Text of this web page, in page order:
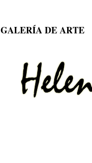
GALERÍA DE ARTE